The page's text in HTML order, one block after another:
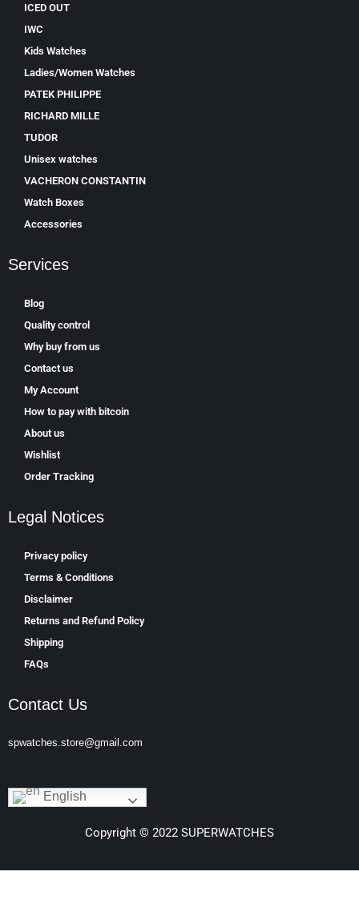
ICED OUT
IWC
Kids Watches
Ladies/Women Watches
PATEK PHILIPPE
RICHARD MILLE
TUDOR
Unisex watches
VACHERON CONSTANTIN
Watch Boxes
Accessories
Services
Blog
Quality control
Why buy from us
Contact us
My Account
How to pay with bitcoin
About us
Wishlist
Order Tracking
Legal Notices
Privacy policy
Terms & Conditions
Disclaimer
Returns and Refund Policy
Shipping
FAQs
Contact Us
spwatches.store@gmail.com
English
Copyright © 2022 SUPERWATCHES